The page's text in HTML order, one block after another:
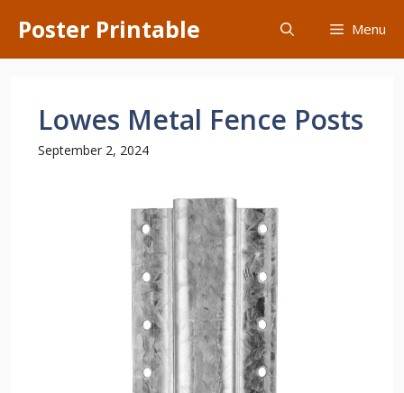
content
Poster Printable Menu
Lowes Metal Fence Posts
September 2, 2024